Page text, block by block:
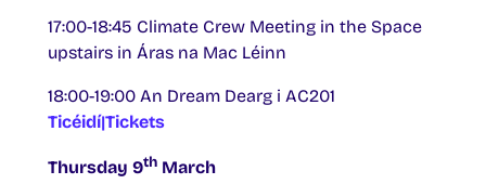
17:00-18:45 Climate Crew Meeting in the Space
upstairs in Áras na Mac Léinn
18:00-19:00 An Dream Dearg i AC201
Ticéidí|Tickets
Thursday 9th March